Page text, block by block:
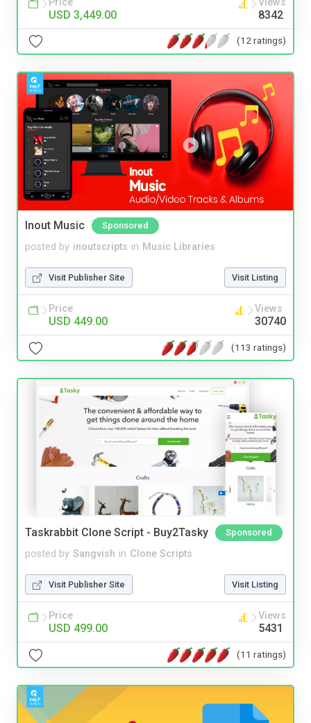
USD 3,449.00 8342
(12 ratings)
Inout Music Sponsored
posted by inoutscripts in Music Libraries
Visit Publisher Site Visit Listing
Price
USD 449.00
Views
30740
(113 ratings)
Taskrabbit Clone Script - Buy2Tasky Sponsored
posted by Sangvish in Clone Scripts
Visit Publisher Site Visit Listing
Price
USD 499.00
Views
5431
(11 ratings)